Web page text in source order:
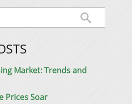
Market: Trends and
Prices Soar